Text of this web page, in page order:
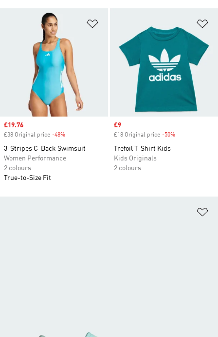
Sale price
£19.76
£38 Original price -48%
3-Stripes C-Back Swimsuit
Women Performance
2 colours
True-to-Size Fit
Sale price
£9
£18 Original price -50%
Trefoil T-Shirt Kids
Kids Originals
2 colours